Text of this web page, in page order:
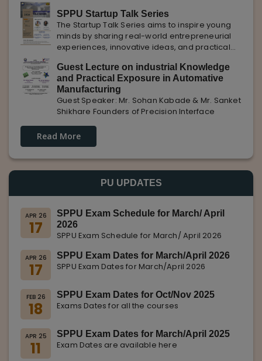
SPPU Startup Talk Series
The Startup Talk Series aims to inspire young
minds by sharing real-world entrepreneurial
experiences, innovative ideas, and practical
entrepreneurs.
Guest Lecture on industrial Knowledge
and Practical Exposure in Automative
Manufacturing
Guest Speaker: Mr. Sohan Kabade & Mr. Sanket
Shikhare Founders of Precision Interface
Read More
PU UPDATES
APR 26
17
SPPU Exam Schedule for March/ April
2026
SPPU Exam Schedule for March/ April 2026
APR 26
17
SPPU Exam Dates for March/April 2026
SPPU Exam Dates for March/April 2026
FEB 26
18
SPPU Exam Dates for Oct/Nov 2025
Exams Dates for all the courses
APR 25
11
SPPU Exam Dates for March/April 2025
Exam Dates are available here